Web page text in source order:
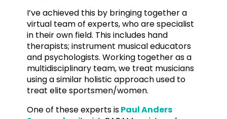
I’ve achieved this by bringing together a
virtual team of experts, who are specialist
in their own field. This includes hand
therapists; instrument musical educators
and psychologists. Working together as a
multidisciplinary team, we treat musicians
using a similar holistic approach used to
treat elite sportsmen/women.
One of these experts isPaul Anders